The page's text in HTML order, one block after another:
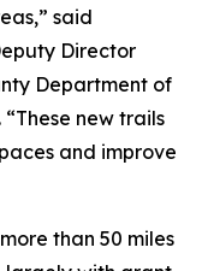
said
Director
Department of
new trails
and improve
than 50 miles